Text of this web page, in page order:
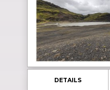
DETAILS